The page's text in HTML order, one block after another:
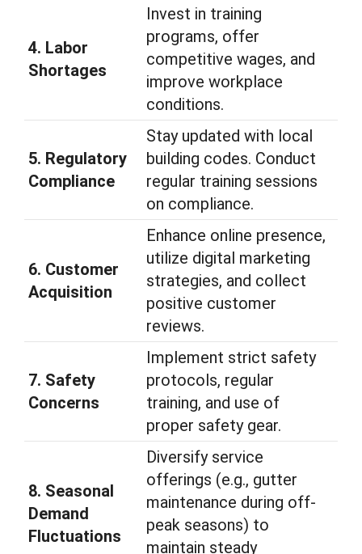
4. Labor
Shortages
Invest in training
programs, offer
competitive wages, and
improve workplace
conditions.
5. Regulatory
Compliance
Stay updated with local
building codes. Conduct
regular training sessions
on compliance.
6. Customer
Acquisition
Enhance online presence,
utilize digital marketing
strategies, and collect
positive customer
reviews.
7. Safety
Concerns
Implement strict safety
protocols, regular
training, and use of
proper safety gear.
8. Seasonal
Demand
Fluctuations
Diversify service
offerings (e.g., gutter
maintenance during off-
peak seasons) to
maintain steady